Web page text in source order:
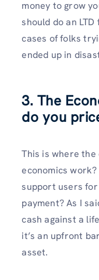
money to grow
should do an
cases of folks
ended up in
3. The
do you
This is where the
economics
support users
payment? As I
cash against a
it’s an upfront
asset.